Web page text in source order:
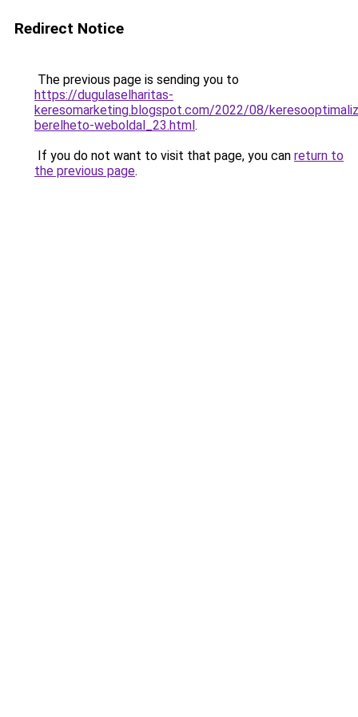
Redirect Notice
The previous page is sending you to
https://dugulaselharitas-
keresomarketing.blogspot.com/2022/08/
berelheto-weboldal_23.html.
If you do not want to visit that page, you can return to
the previous page.